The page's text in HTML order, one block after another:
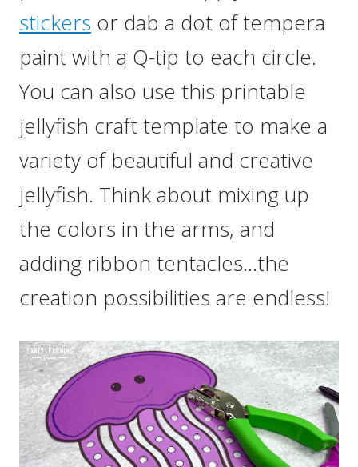
stickers or dab a dot of tempera
paint with a Q-tip to each circle.
You can also use this printable
jellyfish craft template to make a
variety of beautiful and creative
jellyfish. Think about mixing up
the colors in the arms, and
adding ribbon tentacles…the
creation possibilities are endless!